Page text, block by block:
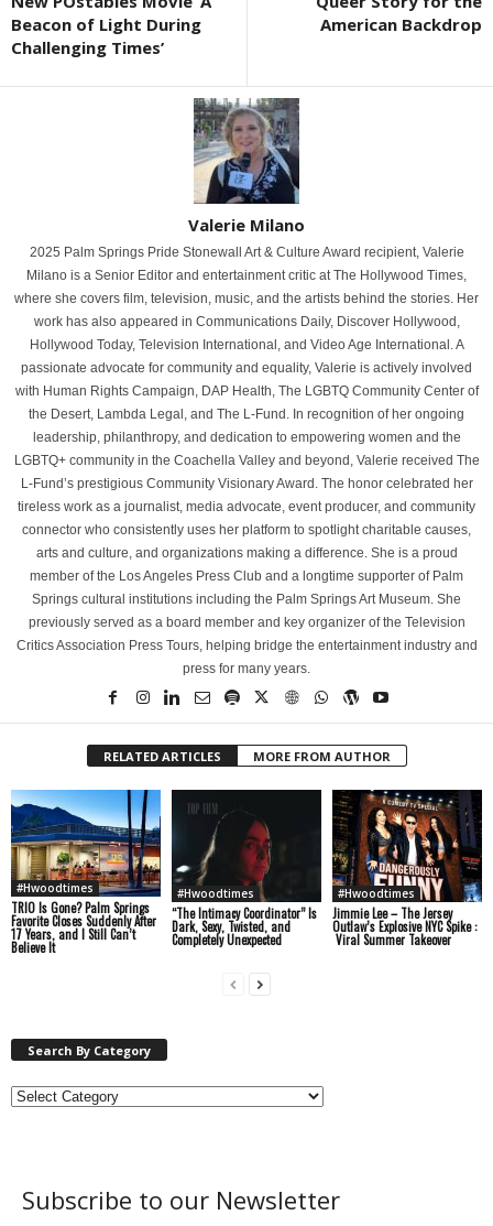
Beacon of Light During
Challenging Times’
American Backdrop
Valerie Milano
2025 Palm Springs Pride Stonewall Art & Culture Award recipient, Valerie
Milano is a Senior Editor and entertainment critic at The Hollywood Times,
where she covers film, television, music, and the artists behind the stories. Her
work has also appeared in Communications Daily, Discover Hollywood,
Hollywood Today, Television International, and Video Age International. A
passionate advocate for community and equality, Valerie is actively involved
with Human Rights Campaign, DAP Health, The LGBTQ Community Center of
the Desert, Lambda Legal, and The L-Fund. In recognition of her ongoing
leadership, philanthropy, and dedication to empowering women and the
LGBTQ+ community in the Coachella Valley and beyond, Valerie received The
L-Fund’s prestigious Community Visionary Award. The honor celebrated her
tireless work as a journalist, media advocate, event producer, and community
connector who consistently uses her platform to spotlight charitable causes,
arts and culture, and organizations making a difference. She is a proud
member of the Los Angeles Press Club and a longtime supporter of Palm
Springs cultural institutions including the Palm Springs Art Museum. She
previously served as a board member and key organizer of the Television
Critics Association Press Tours, helping bridge the entertainment industry and
press for many years.
RELATED ARTICLES MORE FROM AUTHOR
#Hwoodtimes
TRIO Is Gone? Palm Springs
Favorite Closes Suddenly After
17 Years, and I Still Can’t
Believe It
#Hwoodtimes
“The Intimacy Coordinator” Is
Dark, Sexy, Twisted, and
Completely Unexpected
#Hwoodtimes
Jimmie Lee – The Jersey
Outlaw’s Explosive NYC Spike :
Viral Summer Takeover
Search By Category
Subscribe to our Newsletter